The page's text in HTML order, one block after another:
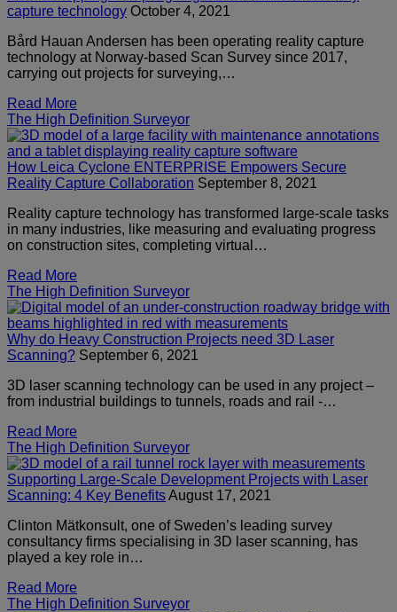
capture technology October 4, 2021
Bård Hauan Andersen has been operating reality capture
technology at Norway-based Scan Survey since 2017,
carrying out projects for surveying,…
Read More
The High Definition Surveyor
How Leica Cyclone ENTERPRISE Empowers Secure
Reality Capture Collaboration September 8, 2021
Reality capture technology has transformed large-scale tasks
in many industries, like measuring and evaluating progress
on construction sites, completing virtual…
Read More
The High Definition Surveyor
Why do Heavy Construction Projects need 3D Laser
Scanning? September 6, 2021
3D laser scanning technology can be used in any project –
from industrial buildings to tunnels, roads and rail -…
Read More
The High Definition Surveyor
Supporting Large-Scale Development Projects with Laser
Scanning: 4 Key BenefitsAugust 17, 2021
Clinton Mätkonsult, one of Sweden’s leading survey
consultancy firms specialising in 3D laser scanning, has
played a key role in…
Read More
The High Definition Surveyor